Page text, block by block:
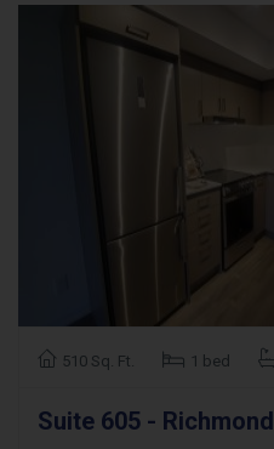
510 Sq. Ft. 1 bed
Suite 605 - Richmond